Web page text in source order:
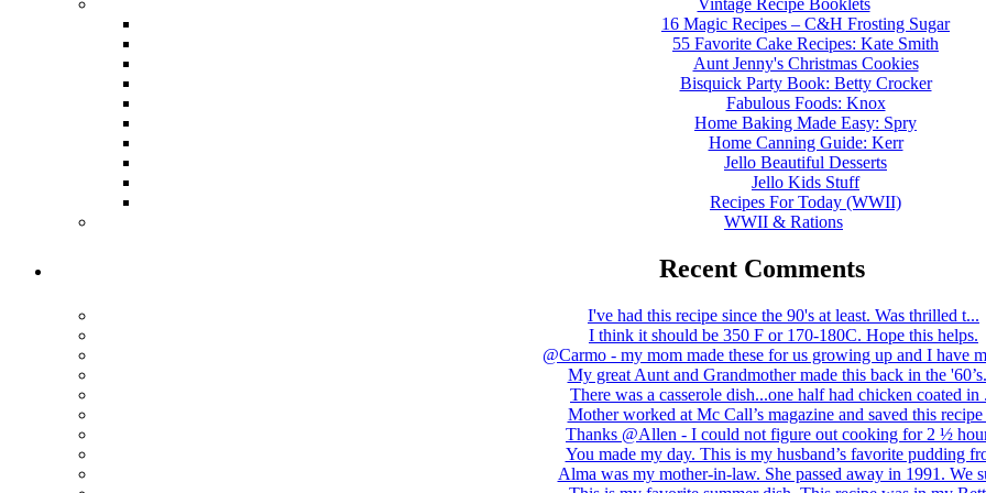
Vintage Recipe Booklets
16 Magic Recipes – C&H Frosting Sugar
55 Favorite Cake Recipes: Kate Smith
Aunt Jenny's Christmas Cookies
Bisquick Party Book: Betty Crocker
Fabulous Foods: Knox
Home Baking Made Easy: Spry
Home Canning Guide: Kerr
Jello Beautiful Desserts
Jello Kids Stuff
Recipes For Today (WWII)
WWII & Rations
Recent Comments
I've had this recipe since the 90's at least. Was thrilled t...
I think it should be 350 F or 170-180C. Hope this helps.
@Carmo - my mom made these for us growing up and I have
My great Aunt and Grandmother made this back in the
There was a casserole dish...one half had chicken coated in
Mother worked at Mc Call’s magazine and saved this recipe
Thanks @Allen - I could not figure out cooking for 2 ½
You made my day. This is my husband’s favorite pudding
Alma was my mother-in-law. She passed away in 1991. We